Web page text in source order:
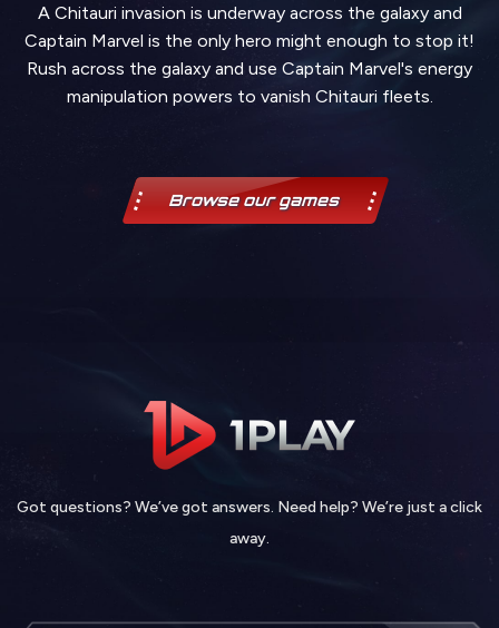
A Chitauri invasion is underway across the galaxy and
Captain Marvel is the only hero might enough to stop it!
Rush across the galaxy and use Captain Marvel's energy
manipulation powers to vanish Chitauri fleets.
Browse our games
Got questions? We’ve got answers. Need help? We’re just a click
away.